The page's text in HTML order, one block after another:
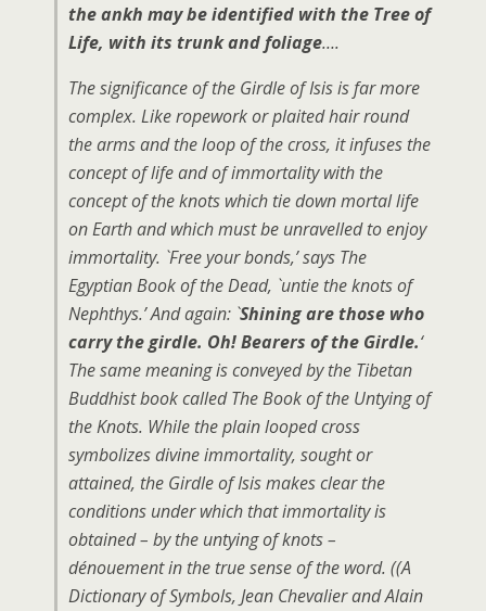
the ankh may be identified with the Tree of
Life, with its trunk and foliage….
The significance of the Girdle of Isis is far more
complex. Like ropework or plaited hair round
the arms and the loop of the cross, it infuses the
concept of life and of immortality with the
concept of the knots which tie down mortal life
on Earth and which must be unravelled to enjoy
immortality. `Free your bonds,’ says The
Egyptian Book of the Dead, `untie the knots of
Nephthys.’ And again: `Shining are those who
carry the girdle. Oh! Bearers of the Girdle.‘
The same meaning is conveyed by the Tibetan
Buddhist book called The Book of the Untying of
the Knots. While the plain looped cross
symbolizes divine immortality, sought or
attained, the Girdle of Isis makes clear the
conditions under which that immortality is
obtained – by the untying of knots –
dénouement in the true sense of the word. ((A
Dictionary of Symbols, Jean Chevalier and Alain